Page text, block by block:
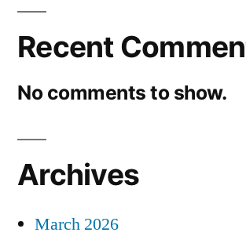
Recent
No comments to show.
Archives
March 2026